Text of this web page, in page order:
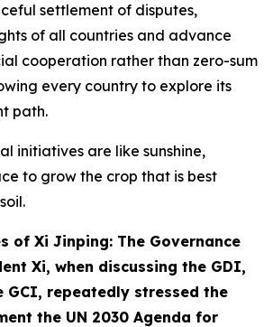
settlement of disputes,
of all countries and advance
cooperation rather than zero-sum
every country to explore its
path.
initiatives are like sunshine,
to grow the crop that is best
of Xi Jinping: The Governance
Xi, when discussing the GDI,
GCI, repeatedly stressed the
the UN 2030 Agenda for